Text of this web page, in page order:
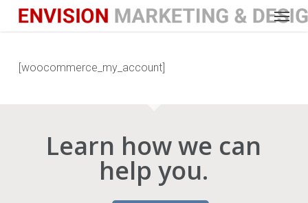
Skip
content
Menu
[woocommerce_my_account]
Learn how we can
help you.